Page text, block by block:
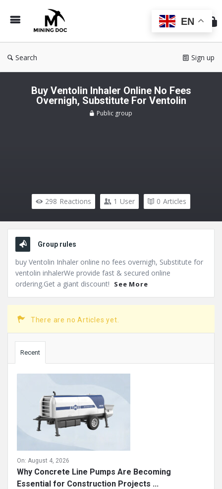
Doc
Search Sign up
Buy Ventolin Inhaler Online No Fees
Overnigh, Substitute For Ventolin
Public group
298 Reactions 1 User 0 Articles
Group rules
buy Ventolin Inhaler online no fees overnigh, Substitute for
ventolin inhalerWe provide fast & secured online
ordering.Get a giant discount!
See More
There are no Articles yet.
Recent
On: August 4, 2026
Why Concrete Line Pumps Are Becoming
Essential for Construction Projects ...
EN